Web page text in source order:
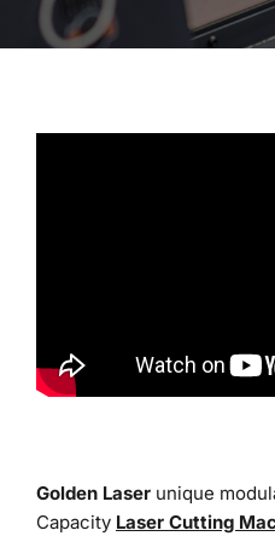
Golden Laser unique
Capacity Laser Cutting